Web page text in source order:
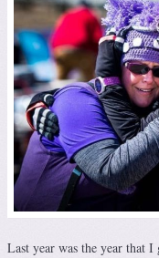
Last year was the year that